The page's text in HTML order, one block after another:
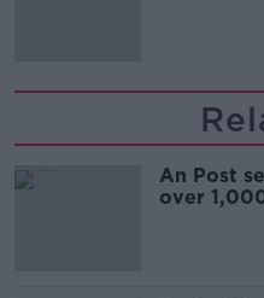
An Post
over